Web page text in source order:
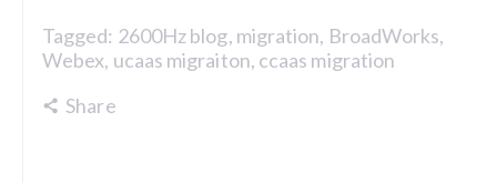
Tagged: 2600Hz blog, migration, BroadWorks,
Webex, ucaas migraiton, ccaas migration
Share